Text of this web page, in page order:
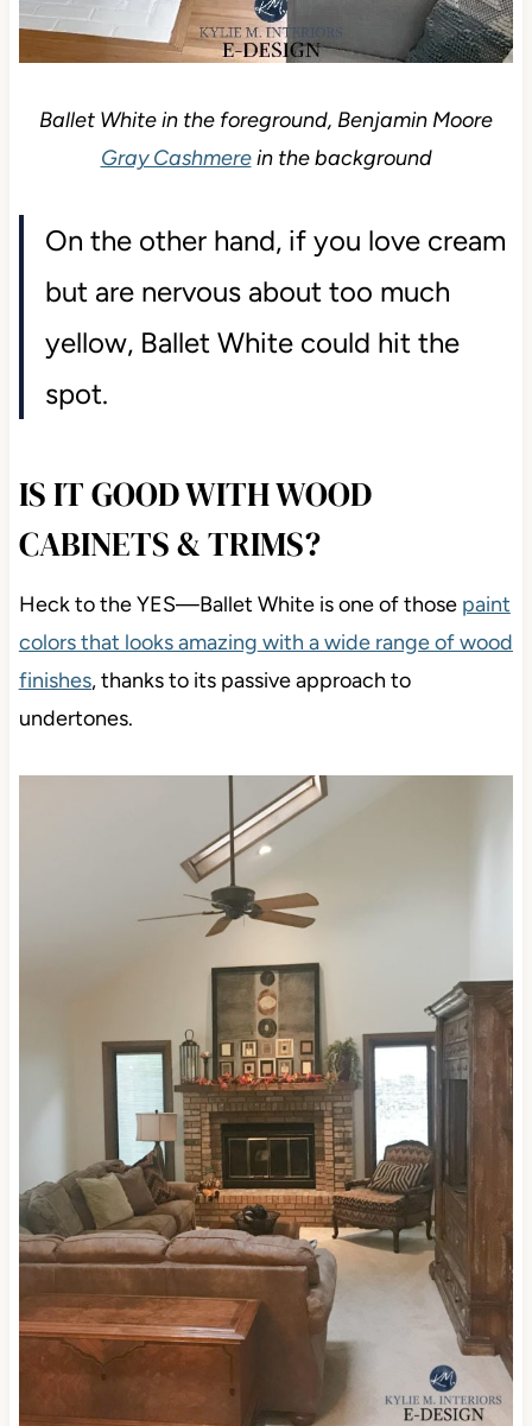
Ballet White in the foreground, Benjamin Moore
Gray Cashmerein the background
On the other hand, if you love cream
but are nervous about too much
yellow, Ballet White could hit the
spot.
IS IT GOOD WITH WOOD
CABINETS & TRIMS?
Heck to the YES—Ballet White is one of those paint
colors that looks amazing with a wide range of wood
finishes, thanks to its passive approach to
undertones.